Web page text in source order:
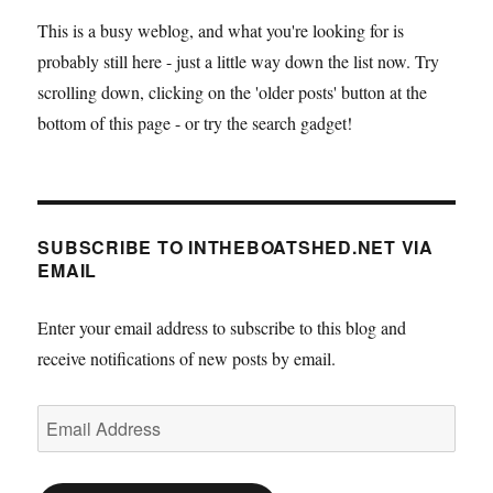
This is a busy weblog, and what you're looking for is
probably still here - just a little way down the list now. Try
scrolling down, clicking on the 'older posts' button at the
bottom of this page - or try the search gadget!
SUBSCRIBE TO INTHEBOATSHED.NET VIA
EMAIL
Enter your email address to subscribe to this blog and
receive notifications of new posts by email.
Email
Address